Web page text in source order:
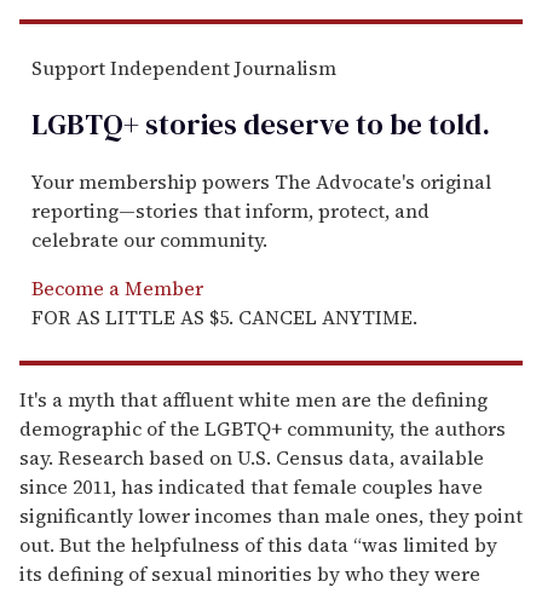
Support Independent Journalism
LGBTQ+ stories deserve to betold.
Your membership powers The Advocate's original
reporting—stories that inform, protect, and
celebrate our community.
Become a Member
FOR AS LITTLE AS $5. CANCEL ANYTIME.
It's a myth that affluent white men are the defining
demographic of the LGBTQ+ community, the authors
say. Research based on U.S. Census data, available
since 2011, has indicated that female couples have
significantly lower incomes than male ones, they point
out. But the helpfulness of this data “was limited by
its defining of sexual minorities by who they were